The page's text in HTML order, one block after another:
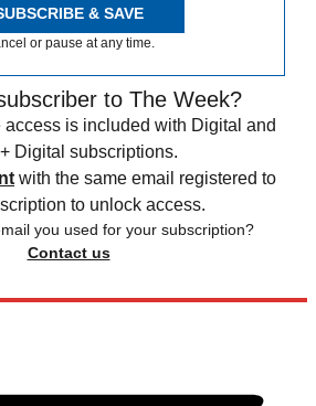
& SAVE
or pause at any time.
to The Week?
is included with Digital and
Digital subscriptions.
with the same email registered to
to unlock access.
you used for your subscription?
Contact us